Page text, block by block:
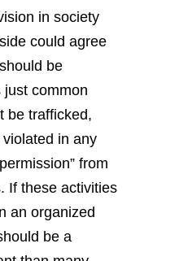
in society
could agree
be
just common
be trafficked,
in any
from
If these activities
an organized
be a